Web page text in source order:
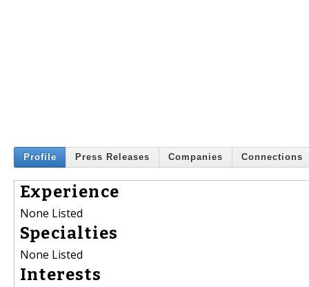
Profile Press Releases Companies Connections
Experience
None Listed
Specialties
None Listed
Interests